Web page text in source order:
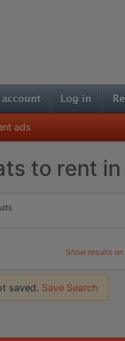
ads
to rent
Show results
saved. Save Search